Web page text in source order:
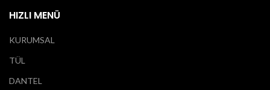
HIZLI MENÜ
KURUMSAL
TÜL
DANTEL